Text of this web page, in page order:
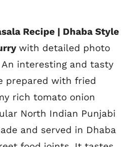
Recipe | Dhaba Style
with detailed photo
interesting and tasty
prepared with fried
rich tomato onion
North Indian Punjabi
and served in Dhaba